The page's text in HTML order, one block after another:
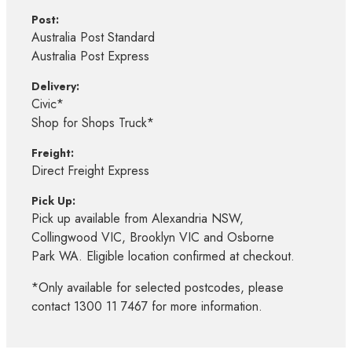
Post:
Australia Post Standard
Australia Post Express
Delivery:
Civic*
Shop for Shops Truck*
Freight:
Direct Freight Express
Pick Up:
Pick up available from Alexandria NSW,
Collingwood VIC, Brooklyn VIC and Osborne
Park WA. Eligible location confirmed at checkout.
*Only available for selected postcodes, please
contact 1300 11 7467 for more information.